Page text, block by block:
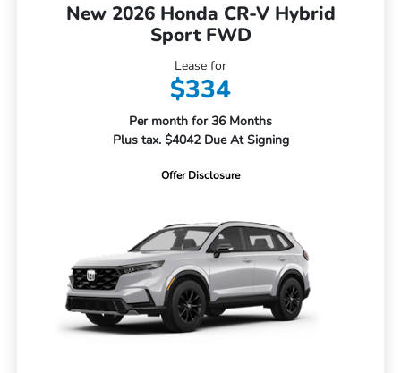
New 2026 Honda CR-V Hybrid
Sport FWD
Lease for
$334
Per month for 36 Months
Plus tax. $4042 Due At Signing
Offer Disclosure